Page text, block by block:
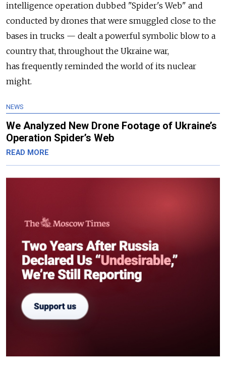
intelligence operation dubbed "Spider's Web" and
conducted by drones that were smuggled close to the
bases in trucks — dealt a powerful symbolic blow to a
country that, throughout the Ukraine war,
has frequently reminded the world of its nuclear
might.
NEWS
We Analyzed New Drone Footage of Ukraine’s
Operation Spider’s Web
READ MORE